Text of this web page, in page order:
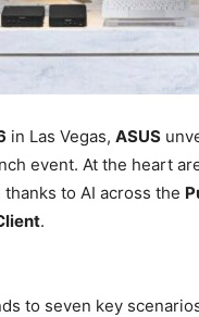
in Las Vegas, ASUS
event. At the heart
to AI across the
.
to seven key